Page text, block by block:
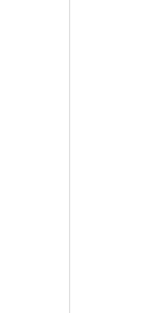
MEDIAN
MUSTANG